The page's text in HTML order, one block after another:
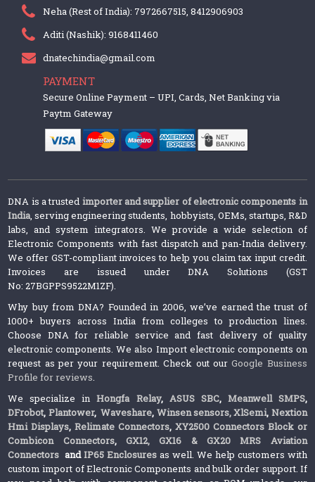
Neha (Rest of India): 7972667515, 8412906903
Aditi (Nashik): 9168411460
dnatechindia@gmail.com
PAYMENT
Secure Online Payment – UPI, Cards, Net Banking via
Paytm Gateway
DNA is a trusted importer and supplier of electronic components in
India, serving engineering students, hobbyists, OEMs, startups, R&D
labs, and system integrators. We provide a wide selection of
Electronic Components with fast dispatch and pan-India delivery.
We offer GST-compliant invoices to help you claim tax input credit.
Invoices are issued under DNA Solutions (GST
No: 27BGPPS9522M1ZF).
Why buy from DNA? Founded in 2006, we’ve earned the trust of
1000+ buyers across India from colleges to production lines.
Choose DNA for reliable service and fast delivery of quality
electronic components. We also Import electronic components on
request as per your requirement. Check out ourGoogle Business
Profile for reviews.
We specialize inHongfa Relay, ASUS SBC, Meanwell SMPS,
DFrobot, Plantower,Waveshare, Winsen sensors,XlSemi, Nextion
Hmi Displays,Relimate Connectors,XY2500 Connectors Block or
Combicon Connectors, GX12, GX16 & GX20 MRS Aviation
Connectors andIP65 Enclosures as well. We help customers with
custom import of Electronic Components and bulk order support. If